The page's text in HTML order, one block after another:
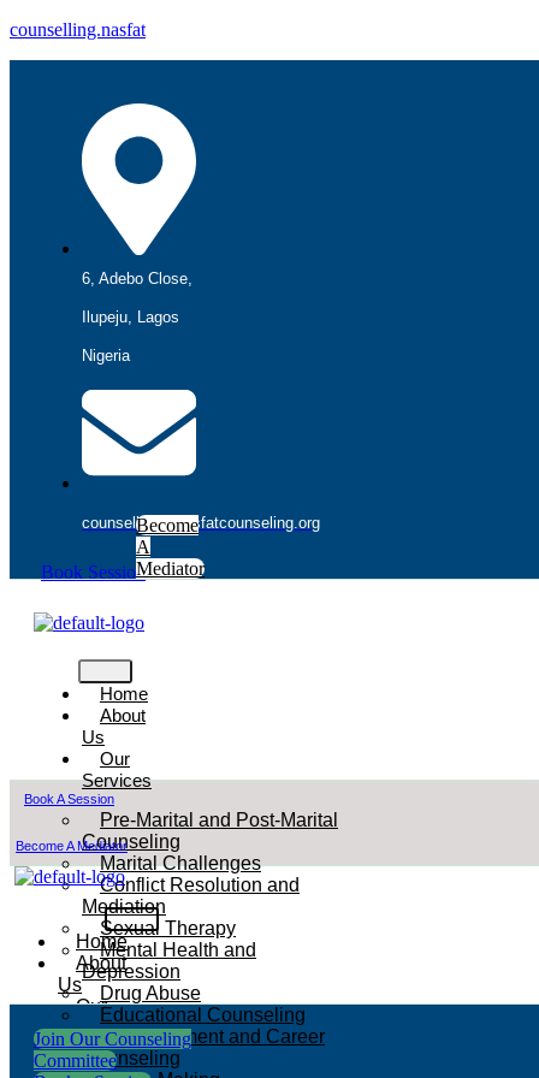
counselling.nasfat
6, Adebo Close,
Ilupeju, Lagos
Nigeria
counselling@nasfatcounseling.org
Book Session
Become
A
Mediator
Home
About
Us
Our
Services
Pre-Marital and Post-Marital
Counseling
Marital Challenges
Conflict Resolution and
Mediation
Sexual Therapy
Mental Health and
Depression
Drug Abuse
Educational Counseling
Empowerment and Career
Counseling
Book A Session
Become A Mediator
Home
About
Us
Our
Services
Pre-Marital and Post-Marital
Join Our Counseling
Committee